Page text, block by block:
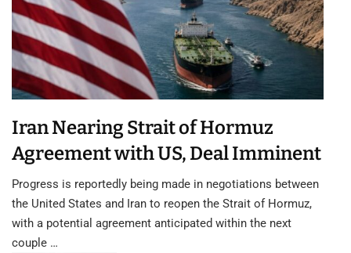
Iran Nearing Strait of Hormuz
Agreement with US, Deal Imminent
Progress is reportedly being made in negotiations between
the United States and Iran to reopen the Strait of Hormuz,
with a potential agreement anticipated within the next
couple …